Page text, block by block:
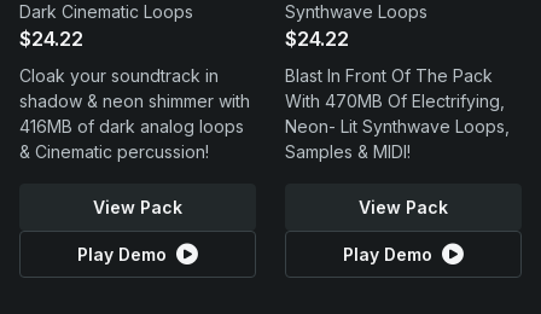
Dark Cinematic Loops
$24.22
Cloak your soundtrack in
shadow & neon shimmer with
416MB of dark analog loops
& Cinematic percussion!
View Pack
Play Demo
Synthwave Loops
$24.22
Blast In Front Of The Pack
With 470MB Of Electrifying,
Neon- Lit Synthwave Loops,
Samples & MIDI!
View Pack
Play Demo